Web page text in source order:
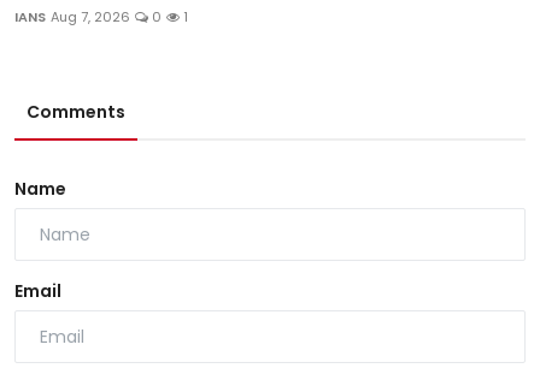
IANS Aug 7, 2026 0 1
Comments
Name
Email